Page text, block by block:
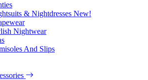
& Nightdresses New!
Nightwear
And Slips